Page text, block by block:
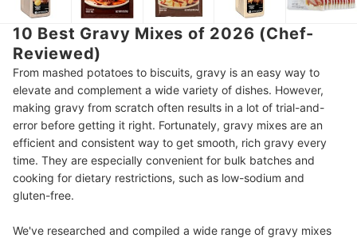
10 Best Gravy Mixes of 2026 (Chef-
Reviewed)
From mashed potatoes to biscuits, gravy is an easy way to
elevate and complement a wide variety of dishes. However,
making gravy from scratch often results in a lot of trial-and-
error before getting it right. Fortunately, gravy mixes are an
efficient and consistent way to get smooth, rich gravy every
time. They are especially convenient for bulk batches and
cooking for dietary restrictions, such as low-sodium and
gluten-free.
We've researched and compiled a wide range of gravy mixes